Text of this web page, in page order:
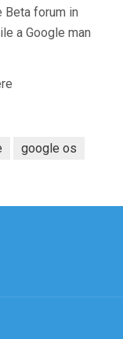
Beta forum in
a Google man
google os